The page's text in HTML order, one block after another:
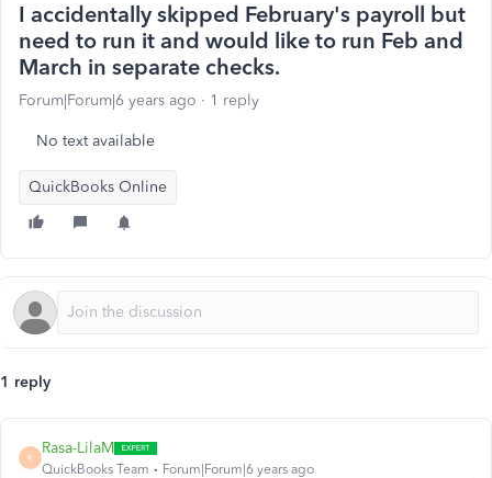
I accidentally skipped February's payroll but
need to run it and would like to run Feb and
March in separate checks.
Forum|Forum|6 years ago 1 reply
No text available
QuickBooks Online
1 reply
R
Rasa-LilaM
QuickBooks Team Forum|Forum|6 years ago